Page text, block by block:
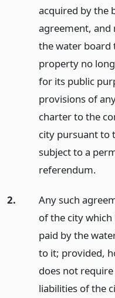
acquired by the
agreement,
the water board
property no
for its public
provisions of
charter to the
city pursuant to
subject to a
referendum.
2.
Any such
of the city
paid by the
to it; provided,
does not
liabilities of the